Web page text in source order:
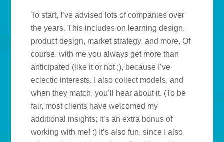
To start, I’ve advised lots of companies over
the years. This includes on learning design,
product design, market strategy, and more. Of
course, with me you always get more than
anticipated (like it or not ;), because I’ve
eclectic interests. I also collect models, and
when they match, you’ll hear about it. (To be
fair, most clients have welcomed my
additional insights; it’s an extra bonus of
working with me! :) It’s also fun, since I also